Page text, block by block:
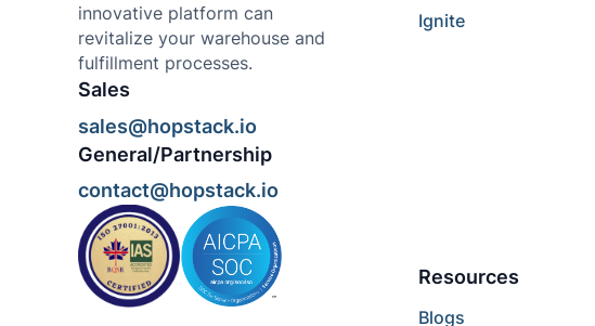
innovative platform can
revitalize your warehouse and
fulfillment processes.
Sales
sales@hopstack.io
General/Partnership
contact@hopstack.io
Ignite
Resources
Blogs